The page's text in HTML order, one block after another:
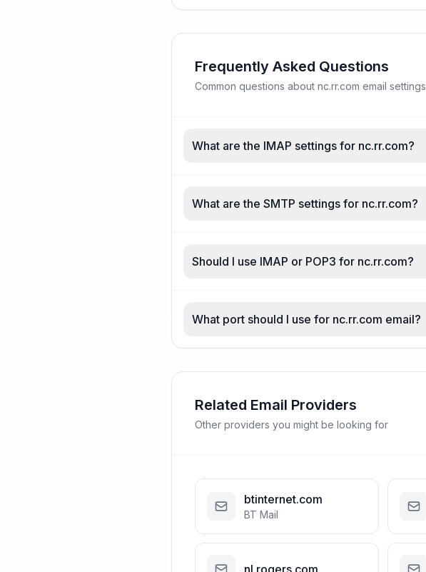
Frequently Asked Questions
Common questions about nc.rr.com email settings
What are the IMAP settings for nc.rr.com?
What are the SMTP settings for nc.rr.com?
Should I use IMAP or POP3 for nc.rr.com?
What port should I use for nc.rr.com email?
Related Email Providers
Other providers you might be looking for
btinternet.com
BT Mail
nl.rogers.com